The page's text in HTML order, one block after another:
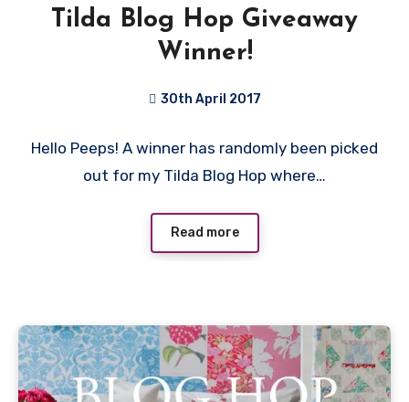
Tilda Blog Hop Giveaway
Winner!
30th April 2017
Comments
Hello Peeps! A winner has randomly been picked
out for my Tilda Blog Hop where…
Read more